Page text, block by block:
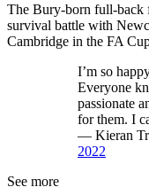
The Bury-born full-back
survival battle with
Cambridge in the FA
I’m so
Everyone
passionate
for them. I
— Kieran
2022
See more